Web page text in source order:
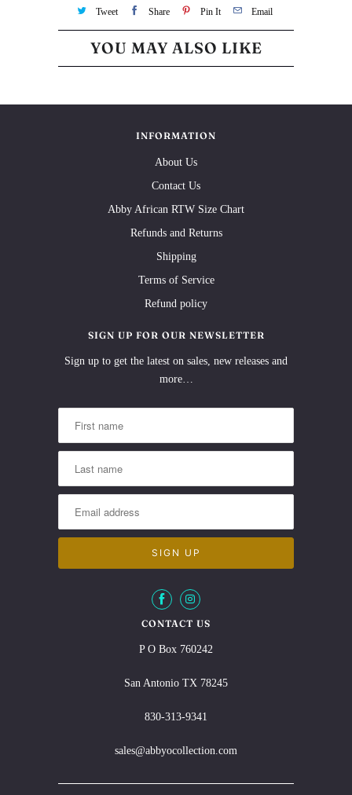
Tweet Share Pin It Email
YOU MAY ALSO LIKE
INFORMATION
About Us
Contact Us
Abby African RTW Size Chart
Refunds and Returns
Shipping
Terms of Service
Refund policy
SIGN UP FOR OUR NEWSLETTER
Sign up to get the latest on sales, new releases and
more…
CONTACT US
P O Box 760242
San Antonio TX 78245
830-313-9341
sales@abbyocollection.com